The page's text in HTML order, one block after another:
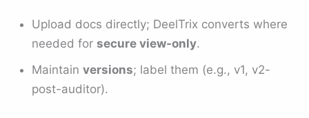
Upload docs directly; DeelTrix converts where
needed forsecure view-only.
Maintainversions; label them (e.g., v1, v2-
post-auditor).